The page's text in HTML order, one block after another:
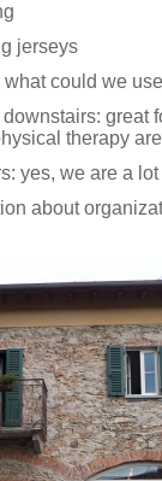
jerseys
could we
great
therapy
yes, we are a
about